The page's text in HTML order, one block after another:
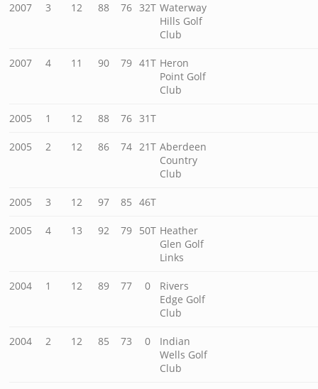
2007 3 12 88 76 32T Waterway
Hills Golf
Club
2007 4 11 90 79 41T Heron
Point Golf
Club
2005 1 12 88 76 31T
2005 2 12 86 74 21T Aberdeen
Country
Club
2005 3 12 97 85 46T
2005 4 13 92 79 50T Heather
Glen Golf
Links
2004 1 12 89 77 0
Rivers
Edge Golf
Club
2004 2 12 85 73 0
Indian
Wells Golf
Club